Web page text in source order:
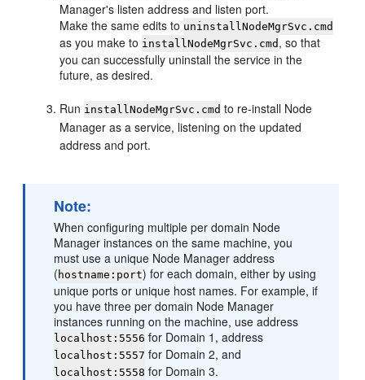
Manager's listen address and listen port.
Make the same edits to uninstallNodeMgrSvc.cmd
as you make to installNodeMgrSvc.cmd , so that
you can successfully uninstall the service in the
future, as desired.
Run installNodeMgrSvc.cmd to re-install Node
Manager as a service, listening on the updated
address and port.
Note:
When configuring multiple per domain Node
Manager instances on the same machine, you
must use a unique Node Manager address
( hostname:port) for each domain, either by using
unique ports or unique host names. For example, if
you have three per domain Node Manager
instances running on the machine, use address
localhost:5556 for Domain 1, address
localhost:5557 for Domain 2, and
localhost:5558 for Domain 3.